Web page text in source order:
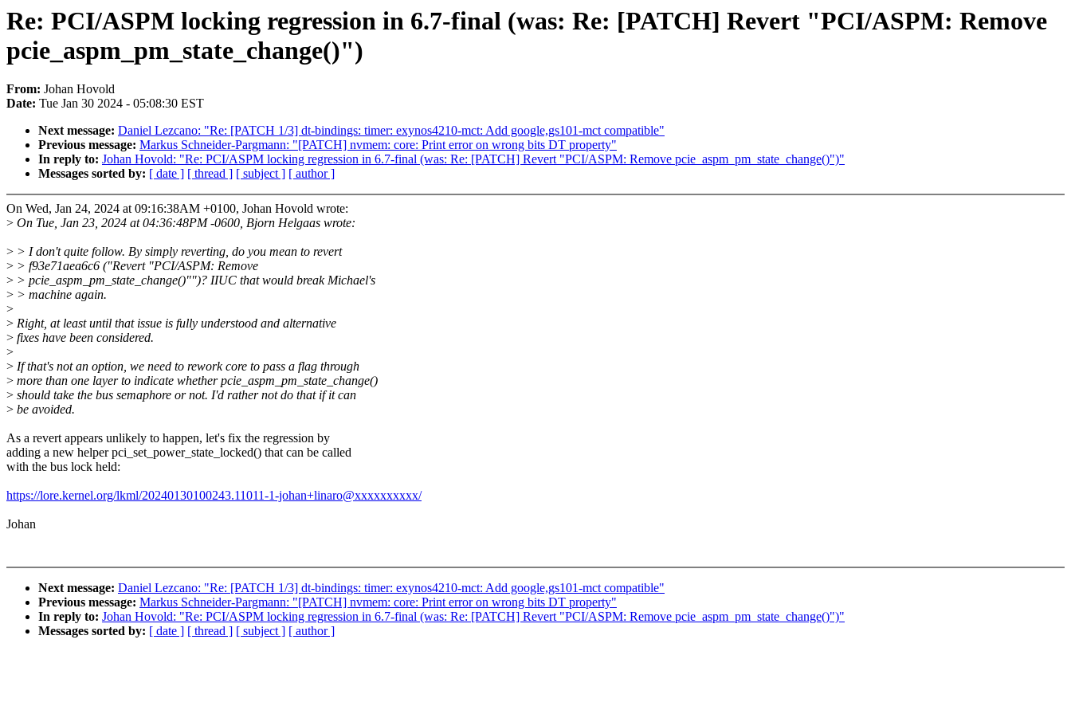
Re: PCI/ASPM locking regression in 6.7-final (was: Re: [PATCH] Revert "PCI/ASPM: Remove
pcie_aspm_pm_state_change()")
From: Johan Hovold
Date: Tue Jan 30 2024 - 05:08:30 EST
Next message: Daniel Lezcano: "Re: [PATCH 1/3] dt-bindings: timer: exynos4210-mct: Add google,gs101-mct compatible"
Previous message: Markus Schneider-Pargmann: "[PATCH] nvmem: core: Print error on wrong bits DT property"
In reply to: Johan Hovold: "Re: PCI/ASPM locking regression in 6.7-final (was: Re: [PATCH] Revert "PCI/ASPM: Remove pcie_aspm_pm_state_change()")"
Messages sorted by: [ date ] [ thread ] [ subject ] [ author ]
On Wed, Jan 24, 2024 at 09:16:38AM +0100, Johan Hovold wrote:
> On Tue, Jan 23, 2024 at 04:36:48PM -0600, Bjorn Helgaas wrote:
> > I don't quite follow. By simply reverting, do you mean to revert
> > f93e71aea6c6 ("Revert "PCI/ASPM: Remove
> > pcie_aspm_pm_state_change()"")? IIUC that would break Michael's
> > machine again.
>
> Right, at least until that issue is fully understood and alternative
> fixes have been considered.
>
> If that's not an option, we need to rework core to pass a flag through
> more than one layer to indicate whether pcie_aspm_pm_state_change()
> should take the bus semaphore or not. I'd rather not do that if it can
> be avoided.
As a revert appears unlikely to happen, let's fix the regression by
adding a new helper pci_set_power_state_locked() that can be called
with the bus lock held:
https://lore.kernel.org/lkml/20240130100243.11011-1-johan+linaro@xxxxxxxxxx/
Johan
Next message: Daniel Lezcano: "Re: [PATCH 1/3] dt-bindings: timer: exynos4210-mct: Add google,gs101-mct compatible"
Previous message: Markus Schneider-Pargmann: "[PATCH] nvmem: core: Print error on wrong bits DT property"
In reply to: Johan Hovold: "Re: PCI/ASPM locking regression in 6.7-final (was: Re: [PATCH] Revert "PCI/ASPM: Remove pcie_aspm_pm_state_change()")"
Messages sorted by: [ date ] [ thread ] [ subject ] [ author ]